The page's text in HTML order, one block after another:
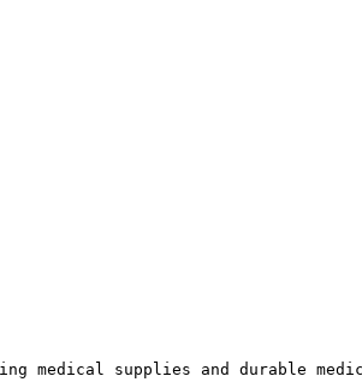
medical supplies and durable